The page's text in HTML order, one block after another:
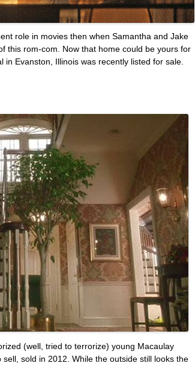
role in movies then when Samantha and Jake
this rom-com. Now that home could be yours for
Evanston, Illinois was recently listed for sale.
(well, tried to terrorize) young Macaulay
sold in 2012. While the outside still looks the